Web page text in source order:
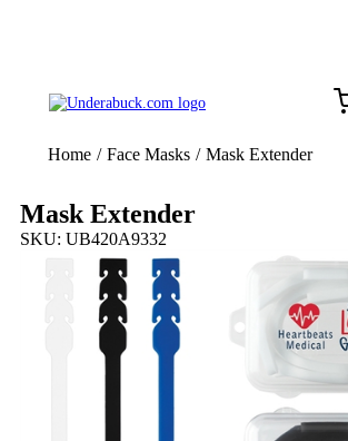
Home / Face Masks / Mask Extender
Mask Extender
SKU: UB420A9332